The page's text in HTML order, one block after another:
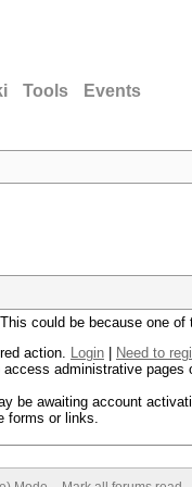
Tools Events
could be because one of
action. Login
Need to
administrative
be awaiting account
forms or links.